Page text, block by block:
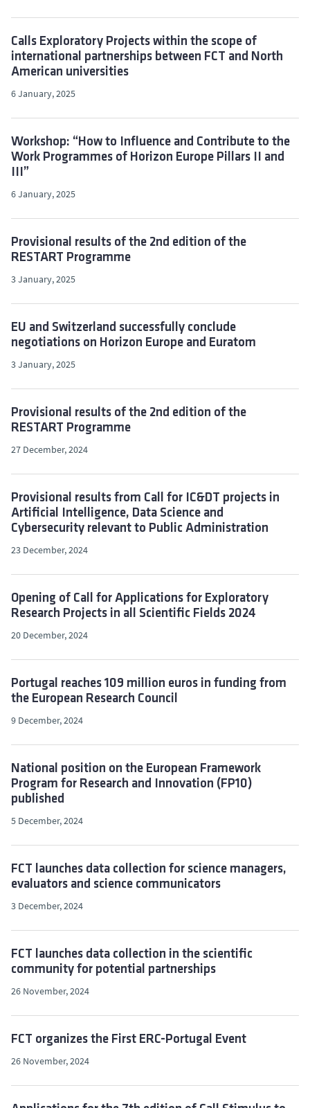
Calls Exploratory Projects within the scope of
international partnerships between FCT and North
American universities
6 January, 2025
Workshop: “How to Influence and Contribute to the
Work Programmes of Horizon Europe Pillars II and
III”
6 January, 2025
Provisional results of the 2nd edition of the
RESTART Programme
3 January, 2025
EU and Switzerland successfully conclude
negotiations on Horizon Europe and Euratom
3 January, 2025
Provisional results of the 2nd edition of the
RESTART Programme
27 December, 2024
Provisional results from Call for IC&DT projects in
Artificial Intelligence, Data Science and
Cybersecurity relevant to Public Administration
23 December, 2024
Opening of Call for Applications for Exploratory
Research Projects in all Scientific Fields 2024
20 December, 2024
Portugal reaches 109 million euros in funding from
the European Research Council
9 December, 2024
National position on the European Framework
Program for Research and Innovation (FP10)
published
5 December, 2024
FCT launches data collection for science managers,
evaluators and science communicators
3 December, 2024
FCT launches data collection in the scientific
community for potential partnerships
26 November, 2024
FCT organizes the First ERC-Portugal Event
26 November, 2024